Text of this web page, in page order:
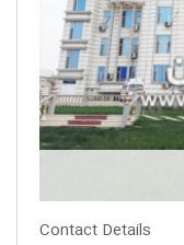
Contact Details